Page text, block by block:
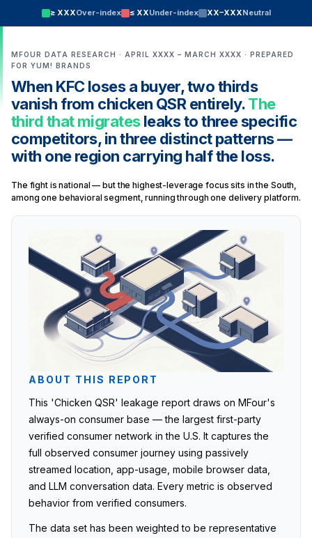
≥ XXXOver-index ≤ XXUnder-index XX–XXXNeutral
MFOUR DATA RESEARCH · APRIL XXXX – MARCH XXXX · PREPARED
FOR YUM! BRANDS
When KFC loses a buyer, two thirds
vanish from chicken QSR entirely.The
third that migratesleaks to three specific
competitors, in three distinct patterns —
with one region carrying half the loss.
The fight is national — but the highest-leverage focus sits in the South,
among one behavioral segment, running through one delivery platform.
ABOUT THIS REPORT
This 'Chicken QSR' leakage report draws on MFour's
always-on consumer base — the largest first-party
verified consumer network in the U.S. It captures the
full observed consumer journey using passively
streamed location, app-usage, mobile browser data,
and LLM conversation data. Every metric is observed
behavior from verified consumers.
The data set has been weighted to be representative